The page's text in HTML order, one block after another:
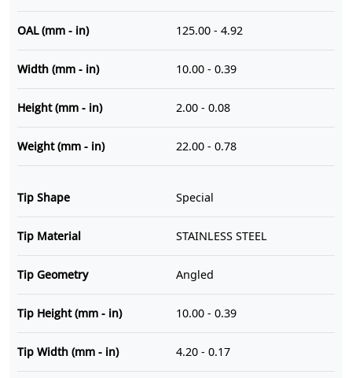
OAL (mm - in) 125.00 - 4.92
Width (mm - in) 10.00 - 0.39
Height (mm - in) 2.00 - 0.08
Weight (mm - in) 22.00 - 0.78
Tip Shape Special
Tip Material STAINLESS STEEL
Tip Geometry Angled
Tip Height (mm - in) 10.00 - 0.39
Tip Width (mm - in) 4.20 - 0.17